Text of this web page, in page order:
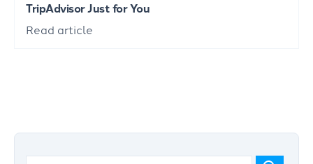
TripAdvisor Just for You
Read article